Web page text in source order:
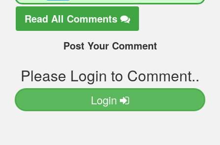
Read All Comments
Post Your Comment
Please Login to Comment..
Login